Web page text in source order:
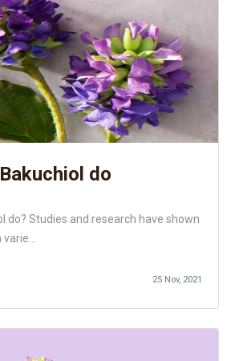
do
do? Studies and research have shown
25 Nov, 2021